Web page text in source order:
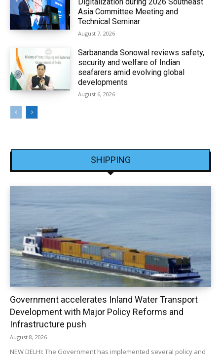
Digitalization during 2026 Southeast
Asia Committee Meeting and
Technical Seminar
August 7, 2026
Sarbananda Sonowal reviews safety,
security and welfare of Indian
seafarers amid evolving global
developments
August 6, 2026
SHIPPING
Government accelerates Inland Water Transport
Development with Major Policy Reforms and
Infrastructure push
August 8, 2026
NEW DELHI: The Government has implemented several policy and